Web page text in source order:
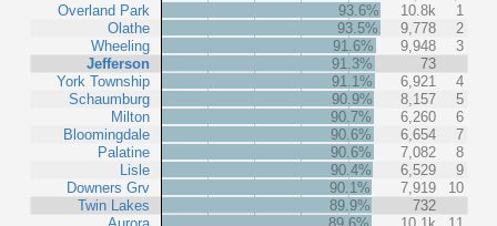
Overland Park
Olathe
Wheeling
Jefferson
York Township
Schaumburg
Milton
Bloomingdale
Palatine
Lisle
Downers Grv
Twin Lakes
93.6% 10.8k
1
93.5%
9,778
2
91.6%
9,948
3
91.3%
73
91.1%
6,921
4
90.9%
8,157
5
90.7%
6,260
6
90.6%
6,654
7
90.6%
7,082
8
90.4%
6,529
9
90.1%
7,919
10
89.9%
732